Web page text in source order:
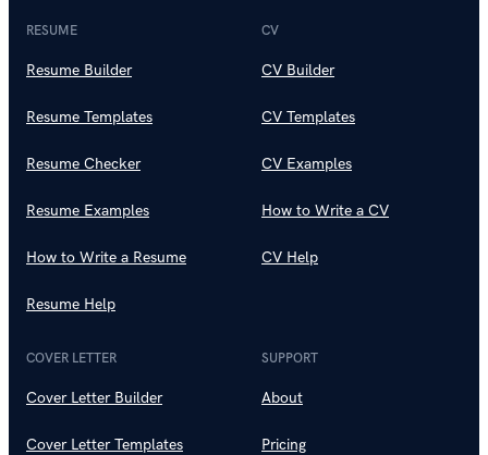
RESUME
Resume Builder
Resume Templates
Resume Checker
Resume Examples
How to Write a Resume
Resume Help
CV
CV Builder
CV Templates
CV Examples
How to Write a CV
CV Help
COVER LETTER
Cover Letter Builder
Cover Letter Templates
SUPPORT
About
Pricing